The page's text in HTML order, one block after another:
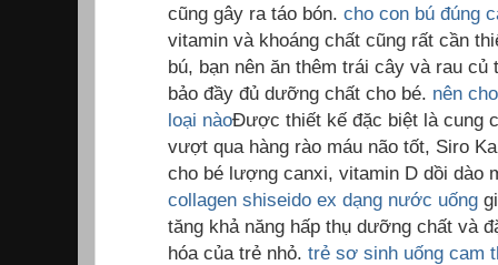
cũng gây ra táo bón. cho con bú đúng
vitamin và khoáng chất cũng rất cần
bú, bạn nên ăn thêm trái cây và rau củ
bảo đầy đủ dưỡng chất cho bé. nên
loại nàoĐược thiết kế đặc biệt là cung
vượt qua hàng rào máu não tốt, Siro
cho bé lượng canxi, vitamin D dồi dào
collagen shiseido ex dạng nước uống
tăng khả năng hấp thụ dưỡng chất và
hóa của trẻ nhỏ. trẻ sơ sinh uống cam